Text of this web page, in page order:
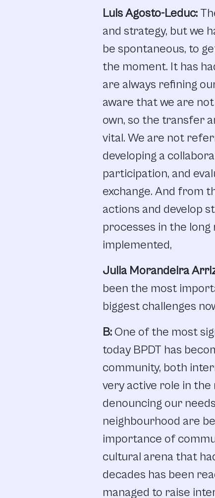
Luis Agosto-Leduc:
and strategy, butwe
be spontaneous, to
the moment. It has
are always refining
aware that we are not
own, so the transfer
vital. We are not
developing a
participation, and
exchange. And from
actions and develop
processes in the long
implemented,
Julia Morandeira
been the most
biggest challenges
B: One of the most
today BPDT has
community, both
very active role in the
denouncing our
neighbourhood are
importance of
cultural arena that
decades has been
managed to raise